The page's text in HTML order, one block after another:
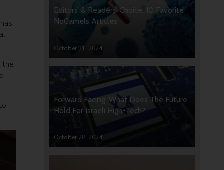
the
Editors’ & Readers’ Choice: 10 Favorite
NoCamels Articles
October 31, 2024
Forward Facing: What Does The Future
Hold For Israeli High-Tech?
October 28, 2024